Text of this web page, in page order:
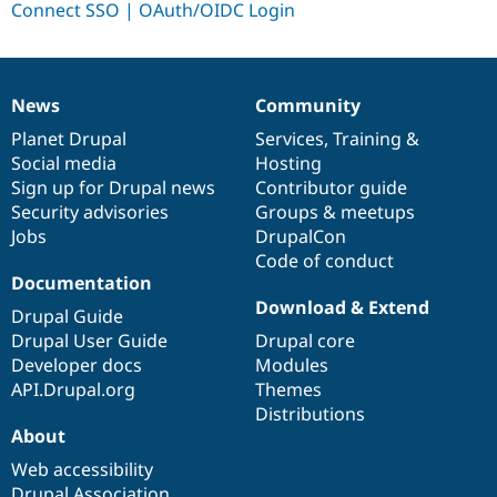
Drupal for
Drupal for
Themes
Recipes
Slack
Drupal
Drupal
News
items
News
Planet Drupal
Social media
Sign up for Drupal news
Security advisories
Jobs
Our
community
Community
Services, Training &
Hosting
Contributor guide
Groups & meetups
DrupalCon
Code of conduct
Documentation
Documentation
Drupal Guide
Drupal User Guide
Developer docs
API.Drupal.org
Drupal
code
base
Download & Extend
Drupal core
Modules
Themes
Distributions
Governance
of
community
About
Web accessibility